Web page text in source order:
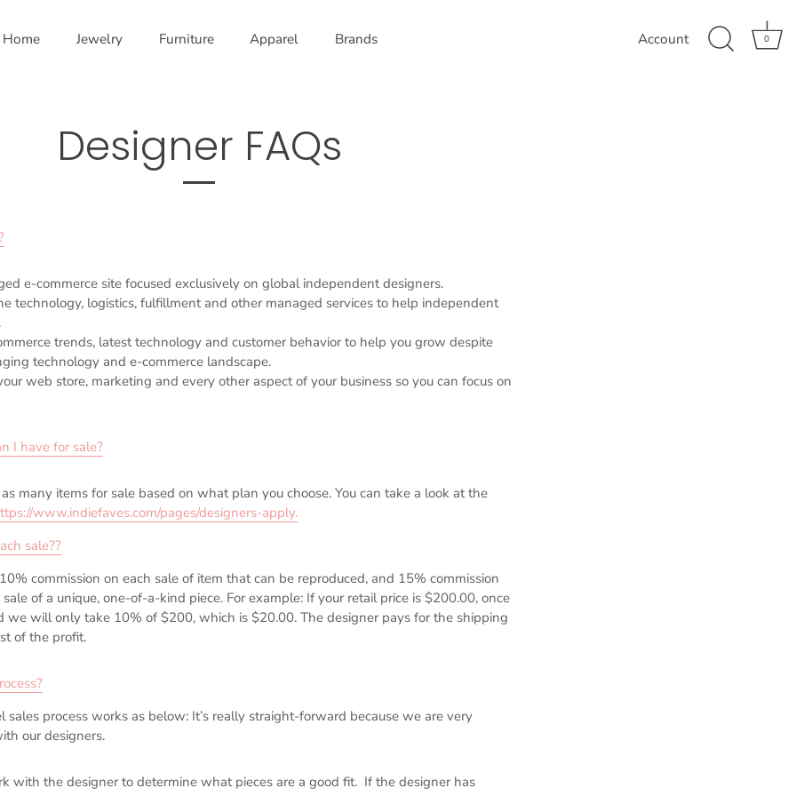
Home Jewelry Furniture Apparel Brands Account 0
Designer FAQs
e-commerce site focused exclusively on global independent designers.
technology, logistics, fulfillment and other managed services to help independent
trends, latest technology and customer behavior to help you grow despite
technology and e-commerce landscape.
web store, marketing and every other aspect of your business so you can focus on
I have for sale?
many items for sale based on what plan you choose. You can take a look at the
www.indiefaves.com/pages/designers-apply.
sale??
commission on each sale of item that can be reproduced, and 15% commission
of a unique, one-of-a-kind piece. For example: If your retail price is $200.00, once
we will only take 10% of $200, which is $20.00. The designer pays for the shipping
of the profit.
sales process works as below: It’s really straight-forward because we are very
our designers.
with the designer to determine what pieces are a good fit. If the designer has